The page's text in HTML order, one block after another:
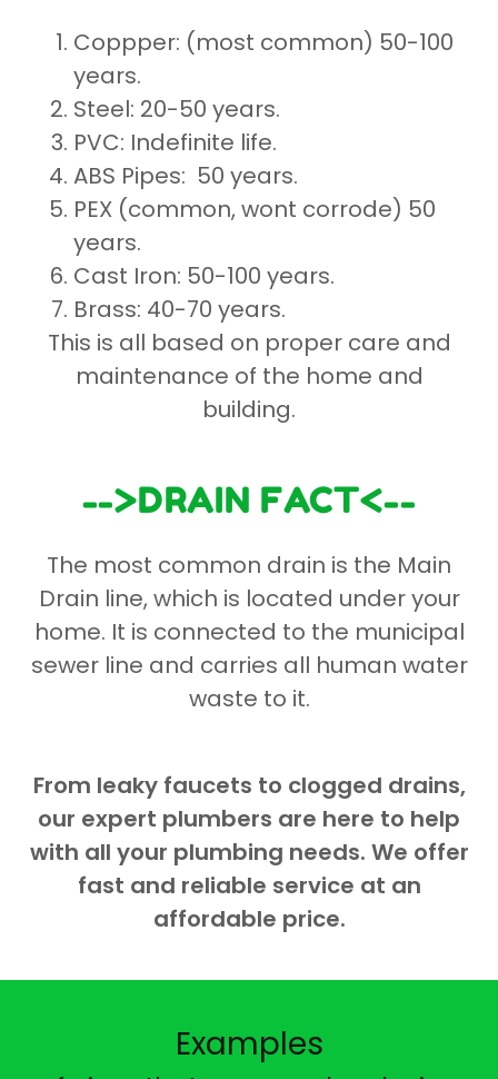
Coppper: (most common) 50-100
years.
Steel: 20-50 years.
PVC: Indefinite life.
ABS Pipes: 50 years.
PEX (common, wont corrode) 50
years.
Cast Iron: 50-100 years.
Brass: 40-70 years.
This is all based on proper care and
maintenance of the home and
building.
-->DRAIN FACT<--
The most common drain is the Main
Drain line, which is located under your
home. It is connected to the municipal
sewer line and carries all human water
waste to it.
From leaky faucets to clogged drains,
our expert plumbers are here to help
with all your plumbing needs. We offer
fast and reliable service at an
affordable price.
Examples